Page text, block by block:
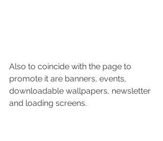
Also to coincide with the page to
promote it are banners, events,
downloadable wallpapers, newsletter
and loading screens.